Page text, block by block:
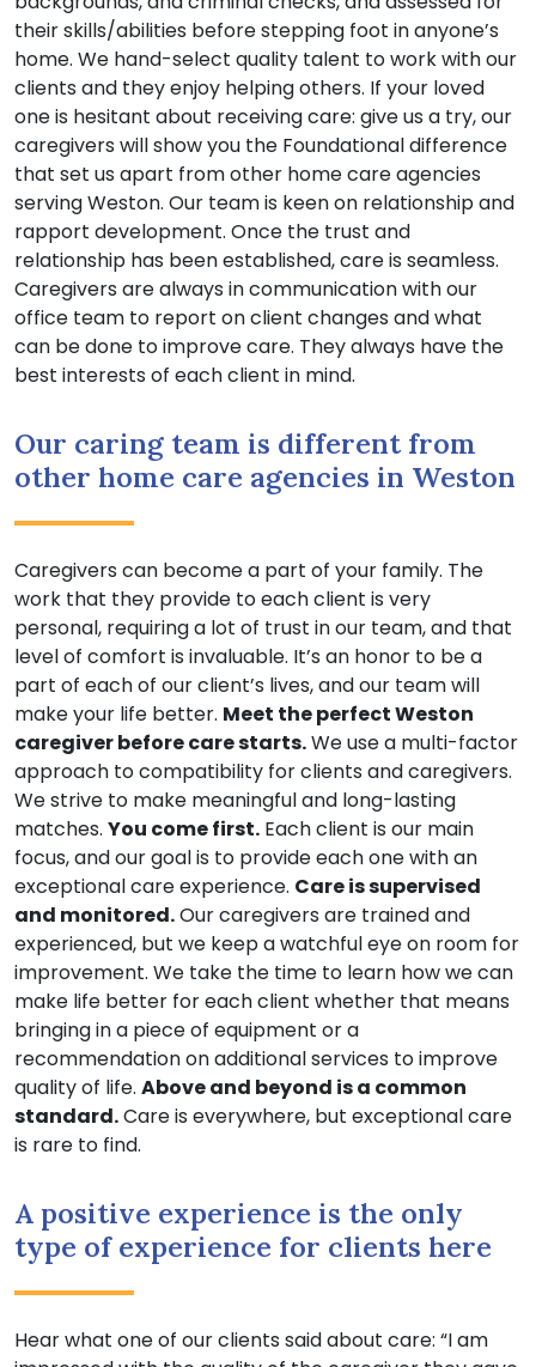
their skills/abilities before stepping foot in anyone’s
home. We hand-select quality talent to work with our
clients and they enjoy helping others. If your loved
one is hesitant about receiving care: give us a try, our
caregivers will show you the Foundational difference
that set us apart from other home care agencies
serving Weston. Our team is keen on relationship and
rapport development. Once the trust and
relationship has been established, care is seamless.
Caregivers are always in communication with our
office team to report on client changes and what
can be done to improve care. They always have the
best interests of each client in mind.
Our caring team is different from
other home care agencies in Weston
Caregivers can become a part of your family. The
work that they provide to each client is very
personal, requiring a lot of trust in our team, and that
level of comfort is invaluable. It’s an honor to be a
part of each of our client’s lives, and our team will
make your life better. Meet the perfect Weston
caregiver before care starts.We use a multi-factor
approach to compatibility for clients and caregivers.
We strive to make meaningful and long-lasting
matches. You come first. Each client is our main
focus, and our goal is to provide each one with an
exceptional care experience. Care is supervised
and monitored.Our caregivers are trained and
experienced, but we keep a watchful eye on room for
improvement. We take the time to learn how we can
make life better for each client whether that means
bringing in a piece of equipment or a
recommendation on additional services to improve
quality of life. Above and beyond is a common
standard.Care is everywhere, but exceptional care
is rare to find.
A positive experience is the only
type of experience for clients here
Hear what one of our clients said about care: “I am